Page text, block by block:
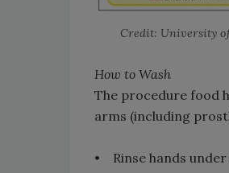
Credit: University of
How to Wash
The procedure food
arms (including
• Rinse hands